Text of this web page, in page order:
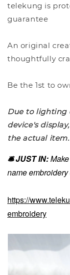
telekung is
guarantee
An original
thoughtfully
Be the 1st to
Due to lighting
device's
the actual item.
🛎️ JUST IN:
name
https://
embroidery